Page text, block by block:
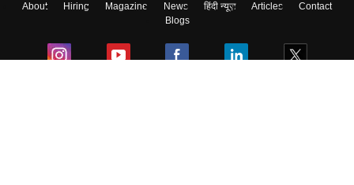
About Hiring Magazine News हिंदी न्यूज़ Articles
Contact
Blogs